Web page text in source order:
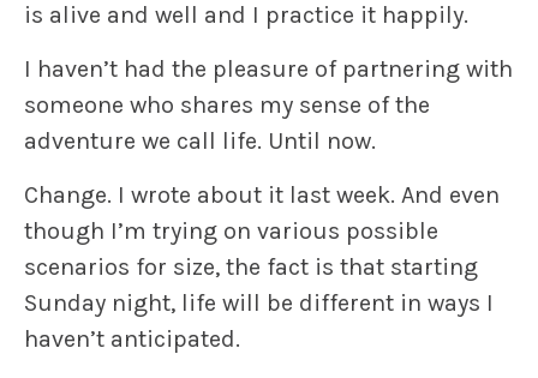
is alive and well and I practice it happily.
I haven’t had the pleasure of partnering with
someone who shares my sense of the
adventure we call life. Until now.
Change. I wrote about it last week. And even
though I’m trying on various possible
scenarios for size, the fact is that starting
Sunday night, life will be different in ways I
haven’t anticipated.